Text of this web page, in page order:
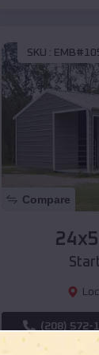
SKU :
Compare
(208) 572-